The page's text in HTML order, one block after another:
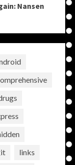
Nansen
links